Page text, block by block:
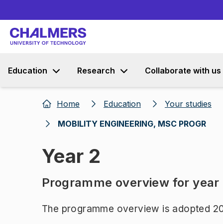
Education Research Collaborate with us
Home Education
Your studies
MOBILITY ENGINEERING, MSC PROGR
Year 2
Programme overview for
The programme overview is adopted